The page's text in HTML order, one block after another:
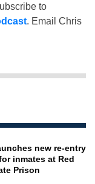
to
. Email Chris
new re-entry
inmates at Red
Prison